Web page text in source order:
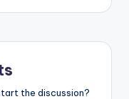
the discussion?